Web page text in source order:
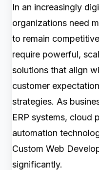
In an increasingly
organizations need
to remain
require powerful,
solutions that align
customer
strategies. As
ERP systems, cloud
automation
Custom Web
significantly.